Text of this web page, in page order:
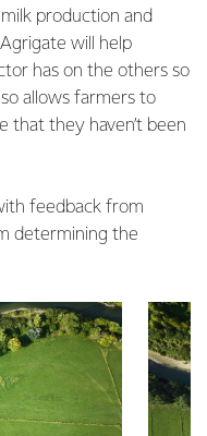
production and
will help
has on the others so
allows farmers to
that they haven’t been
feedback from
determining the